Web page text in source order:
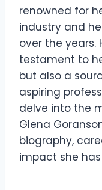
renowned for
industry and
over the years.
testament to
but also a
aspiring
delve into the
Glena
biography,
impact she